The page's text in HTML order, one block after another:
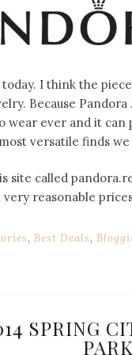
I think the
Because
wear ever and it
versatile finds
site called
reasonable
, Best Deals,
SPRING